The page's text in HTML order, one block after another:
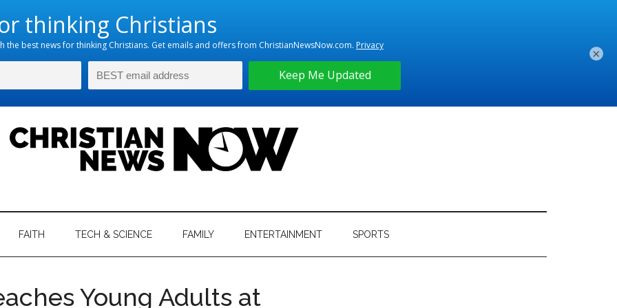
FAITH TECH & SCIENCE FAMILY ENTERTAINMENT SPORTS
Young Adults at
×